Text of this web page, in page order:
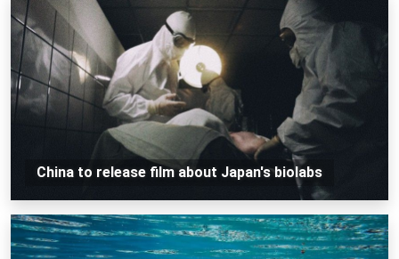
China to release film about Japan's biolabs